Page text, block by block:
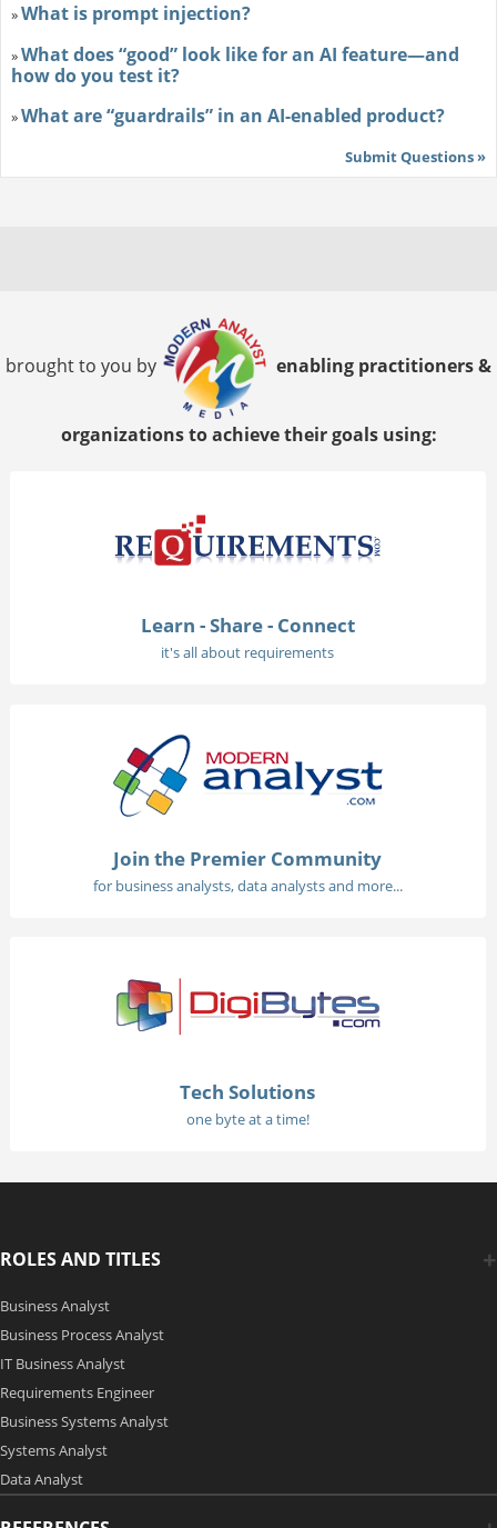
»What is prompt injection?
»What does “good” look like for an AI feature—and
how do you test it?
»What are “guardrails” in an AI-enabled product?
Submit Questions »
brought to you by enabling practitioners &
organizations to achieve their goals using:
Learn - Share - Connect
it's all about requirements
Join the Premier Community
for business analysts, data analysts and more...
Tech Solutions
one byte at a time!
ROLES AND TITLES
Business Analyst
Business Process Analyst
IT Business Analyst
Requirements Engineer
Business Systems Analyst
Systems Analyst
Data Analyst